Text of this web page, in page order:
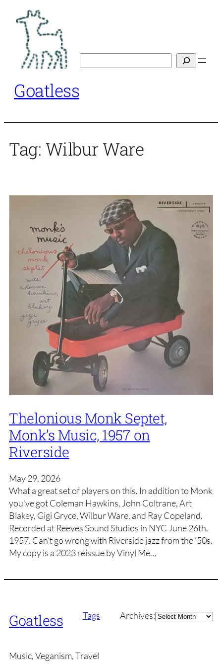
content
Goatless
Tag: Wilbur Ware
Thelonious Monk Septet,
Monk’s Music, 1957 on
Riverside
May 29, 2026
What a great set of players on this. In addition to Monk
you’ve got Coleman Hawkins, John Coltrane, Art
Blakey, Gigi Gryce, Wilbur Ware, and Ray Copeland.
Recorded at Reeves Sound Studios in NYC June 26th,
1957. Can’t go wrong with Riverside jazz from the ’50s.
My copy is a 2023 reissue by Vinyl Me…
Goatless Tags Archives:Archives
Music, Veganism, Travel